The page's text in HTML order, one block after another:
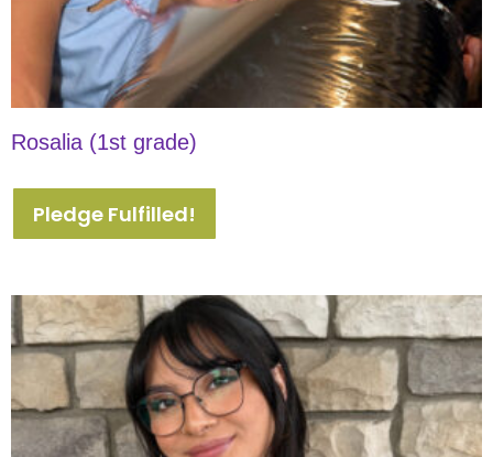
Rosalia (1st grade)
Pledge Fulfilled!